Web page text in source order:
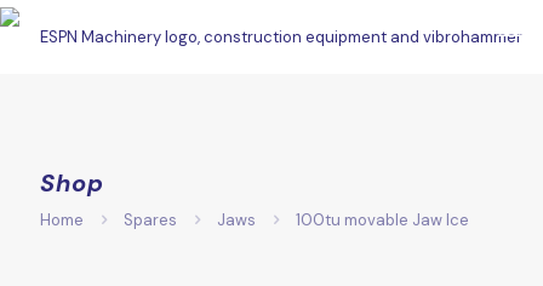
Shop
Home Spares Jaws 100tu movable Jaw Ice